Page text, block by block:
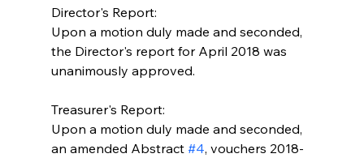
Director's Report:
Upon a motion duly made and seconded,
the Director's report for April 2018 was
unanimously approved.
Treasurer's Report:
Upon a motion duly made and seconded,
an amended Abstract #4, vouchers 2018-